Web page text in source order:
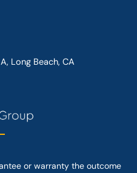
Long Beach, CA
or warranty the outcome